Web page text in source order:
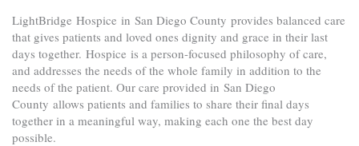
LightBridge Hospice in San Diego County provides balanced care
that gives patients and loved ones dignity and grace in their last
days together. Hospice is a person-focused philosophy of care,
and addresses the needs of the whole family in addition to the
needs of the patient. Our care provided in San Diego
County allows patients and families to share their final days
together in a meaningful way, making each one the best day
possible.